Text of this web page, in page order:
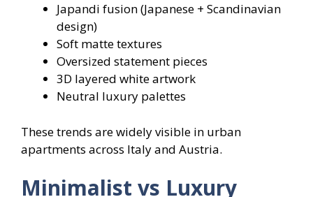
Japandi fusion (Japanese + Scandinavian
design)
Soft matte textures
Oversized statement pieces
3D layered white artwork
Neutral luxury palettes
These trends are widely visible in urban
apartments across Italy and Austria.
Minimalist vs Luxury